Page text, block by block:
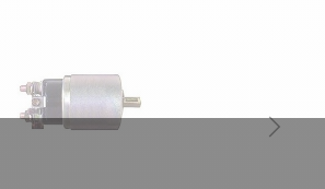
Next